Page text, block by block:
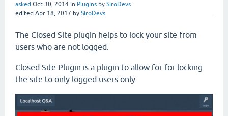
asked Oct 30, 2014 in Plugins by SiroDevs
edited Apr 18, 2017 by SiroDevs
The Closed Site plugin helps to lock your site from
users who are not logged.
Closed Site Plugin is a plugin to allow for for locking
the site to only logged users only.